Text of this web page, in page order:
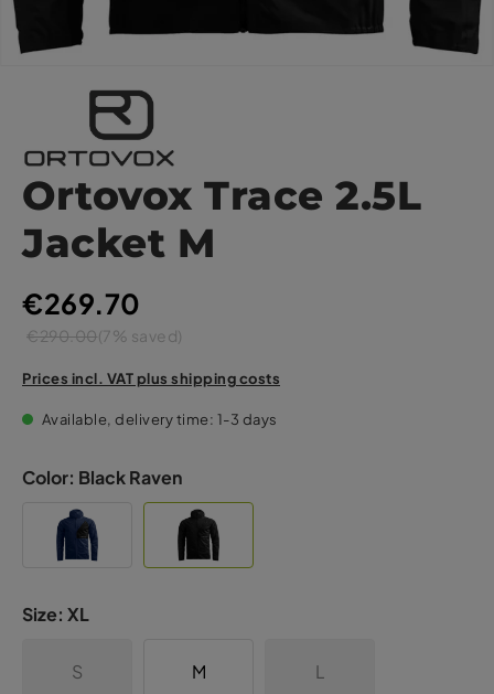
Ortovox Trace 2.5L
Jacket M
€269.70
€290.00(7% saved)
Prices incl. VAT plus shipping costs
Available, delivery time: 1-3 days
Color: Black Raven
Size: XL
S M L